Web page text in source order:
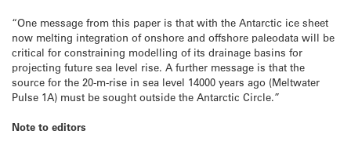
“One message from this paper is that with the Antarctic ice sheet
now melting integration of onshore and offshore paleodata will be
critical for constraining modelling of its drainage basins for
projecting future sea level rise. A further message is that the
source for the 20-m-rise in sea level 14000 years ago (Meltwater
Pulse 1A) must be sought outside the Antarctic Circle.”
Note to editors